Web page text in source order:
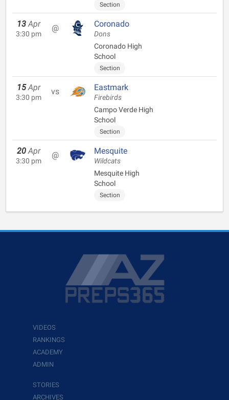
Section
13 Apr
3:30 pm
@ Coronado
Dons
Coronado High
School
Section
15 Apr
3:30 pm
vs Eastmark
Firebirds
Campo Verde High
School
Section
20 Apr
3:30 pm
@ Mesquite
Wildcats
Mesquite High
School
Section
VIDEOS
RANKINGS
ACADEMY
ADMIN
STORIES
ARCHIVES